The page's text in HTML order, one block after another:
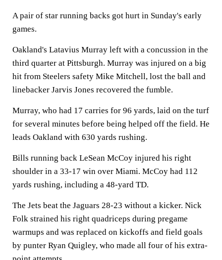
A pair of star running backs got hurt in Sunday's early
games.
Oakland's Latavius Murray left with a concussion in the
third quarter at Pittsburgh. Murray was injured on a big
hit from Steelers safety Mike Mitchell, lost the ball and
linebacker Jarvis Jones recovered the fumble.
Murray, who had 17 carries for 96 yards, laid on the turf
for several minutes before being helped off the field. He
leads Oakland with 630 yards rushing.
Bills running back LeSean McCoy injured his right
shoulder in a 33-17 win over Miami. McCoy had 112
yards rushing, including a 48-yard TD.
The Jets beat the Jaguars 28-23 without a kicker. Nick
Folk strained his right quadriceps during pregame
warmups and was replaced on kickoffs and field goals
by punter Ryan Quigley, who made all four of his extra-